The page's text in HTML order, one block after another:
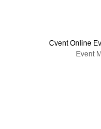
Cvent Online
Event